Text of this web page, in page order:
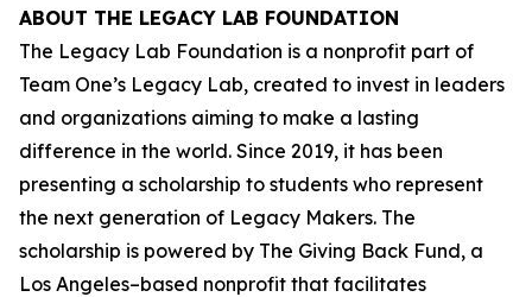
ABOUT THE LEGACY LAB FOUNDATION
The Legacy Lab Foundation is a nonprofit part of
Team One’s Legacy Lab, created to invest in leaders
and organizations aiming to make a lasting
difference in the world. Since 2019, it has been
presenting a scholarship to students who represent
the next generation of Legacy Makers. The
scholarship is powered by The Giving Back Fund, a
Los Angeles–based nonprofit that facilitates